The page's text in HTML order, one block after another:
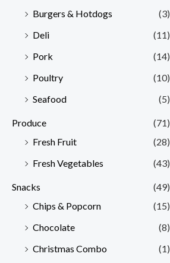
Burgers & Hotdogs
(3)
Deli
(11)
Pork
(14)
Poultry
(10)
Seafood
(5)
Produce
(71)
Fresh Fruit
(28)
Fresh Vegetables
(43)
Snacks
(49)
Chips & Popcorn
(15)
Chocolate
(8)
Christmas Combo
(1)